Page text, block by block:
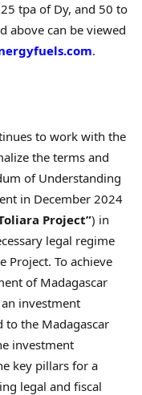
tpa of Dy, and 50 to
above can be viewed
.
to work with the
the terms and
of Understanding
in December 2024
Project”) in
legal regime
To achieve
of Madagascar
investment
the Madagascar
investment
key pillars for a
legal and fiscal